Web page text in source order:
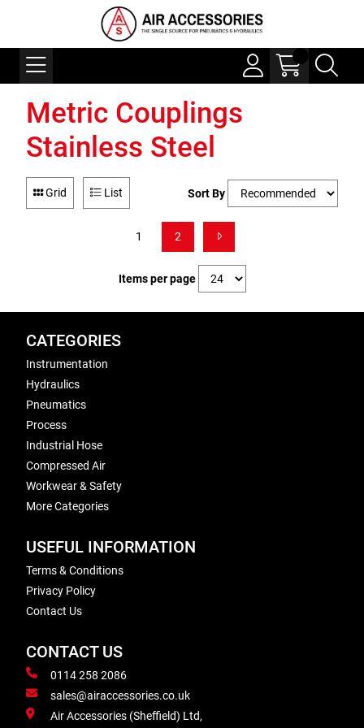
Metric Couplings
Stainless Steel
Grid List Sort By
1 2
Items per page
CATEGORIES
Instrumentation
Hydraulics
Pneumatics
Process
Industrial Hose
Compressed Air
Workwear & Safety
More Categories
USEFUL INFORMATION
Terms & Conditions
Privacy Policy
Contact Us
CONTACT US
0114 258 2086
sales@airaccessories.co.uk
Air Accessories (Sheffield) Ltd,